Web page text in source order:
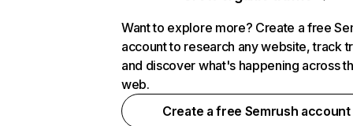
Want to explore more? Create a free
account to research any website, track
and discover what's happening across
web.
Create a free Semrush account